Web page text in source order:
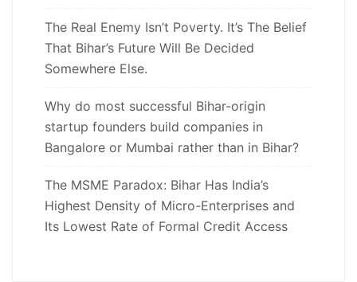
The Real Enemy Isn’t Poverty. It’s The Belief
That Bihar’s Future Will Be Decided
Somewhere Else.
Why do most successful Bihar-origin
startup founders build companies in
Bangalore or Mumbai rather than in Bihar?
The MSME Paradox: Bihar Has India’s
Highest Density of Micro-Enterprises and
Its Lowest Rate of Formal Credit Access